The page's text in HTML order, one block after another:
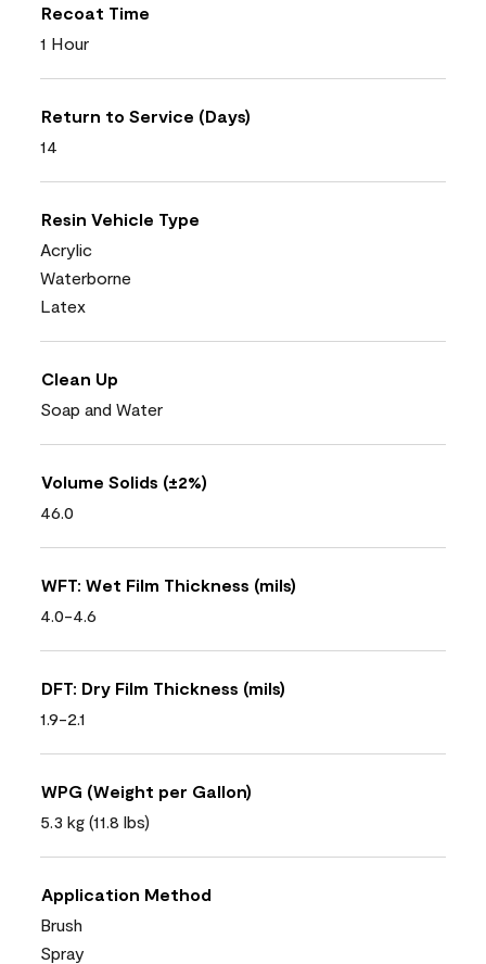
Recoat Time
1 Hour
Return to Service (Days)
14
Resin Vehicle Type
Acrylic
Waterborne
Latex
Clean Up
Soap and Water
Volume Solids (±2%)
46.0
WFT: Wet Film Thickness (mils)
4.0-4.6
DFT: Dry Film Thickness (mils)
1.9-2.1
WPG (Weight per Gallon)
5.3 kg (11.8 lbs)
Application Method
Brush
Spray